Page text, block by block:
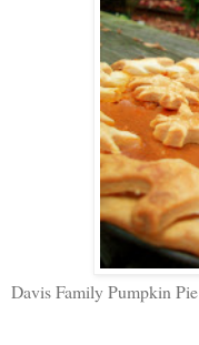
Davis Family Pumpkin Pie